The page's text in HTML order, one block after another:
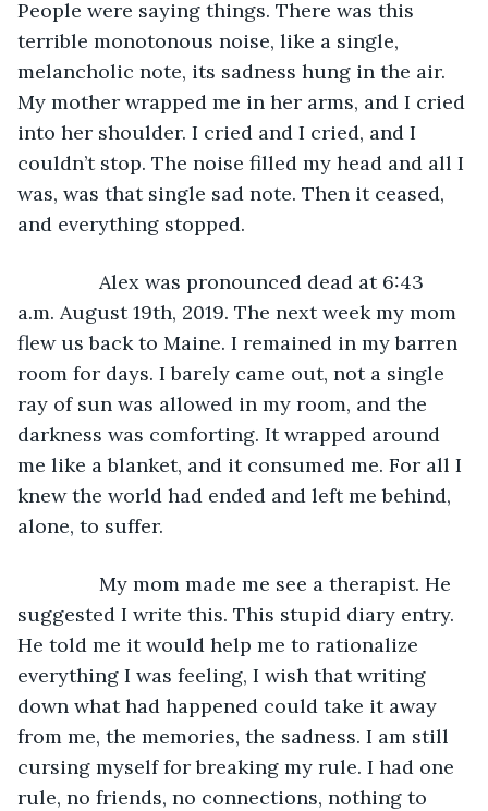
People were saying things. There was this
terrible monotonous noise, like a single,
melancholic note, its sadness hung in the air.
My mother wrapped me in her arms, and I cried
into her shoulder. I cried and I cried, and I
couldn’t stop. The noise filled my head and all I
was, was that single sad note. Then it ceased,
and everything stopped.
Alex was pronounced dead at 6:43
a.m. August 19th, 2019. The next week my mom
flew us back to Maine. I remained in my barren
room for days. I barely came out, not a single
ray of sun was allowed in my room, and the
darkness was comforting. It wrapped around
me like a blanket, and it consumed me. For all I
knew the world had ended and left me behind,
alone, to suffer.
My mom made me see a therapist. He
suggested I write this. This stupid diary entry.
He told me it would help me to rationalize
everything I was feeling, I wish that writing
down what had happened could take it away
from me, the memories, the sadness. I am still
cursing myself for breaking my rule. I had one
rule, no friends, no connections, nothing to